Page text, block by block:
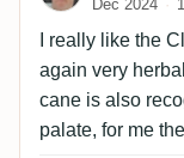
Dec 2024
I really like the
again very
cane is also
palate, for me